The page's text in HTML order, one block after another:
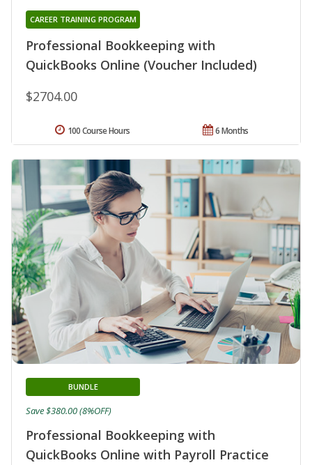
Professional Bookkeeping with
QuickBooks Online (Voucher Included)
CAREER TRAINING PROGRAM
$2704.00
6 Months
100 Course Hours
Professional Bookkeeping with
QuickBooks Online with Payroll Practice
BUNDLE
Save $380.00 (8%OFF)